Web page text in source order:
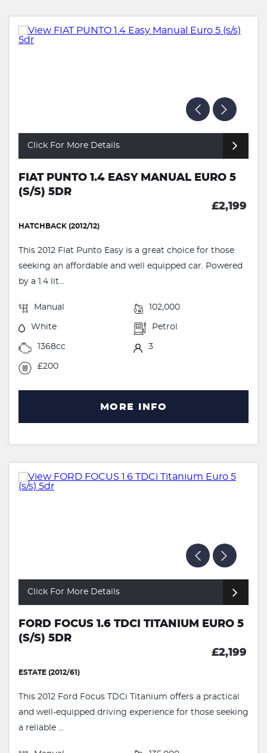
Click For More Details
FIAT PUNTO 1.4 EASY MANUAL EURO 5
(S/S) 5DR
£2,199
HATCHBACK (2012/12)
This 2012 Fiat Punto Easy is a great choice for those
seeking an affordable and well equipped car. Powered
by a 1.4 lit...
Manual 102,000
White Petrol
1368cc 3
£200
MORE INFO
Click For More Details
FORD FOCUS 1.6 TDCI TITANIUM EURO 5
(S/S) 5DR
£2,199
ESTATE (2012/61)
This 2012 Ford Focus TDCi Titanium offers a practical
and well-equipped driving experience for those seeking
a reliable ...